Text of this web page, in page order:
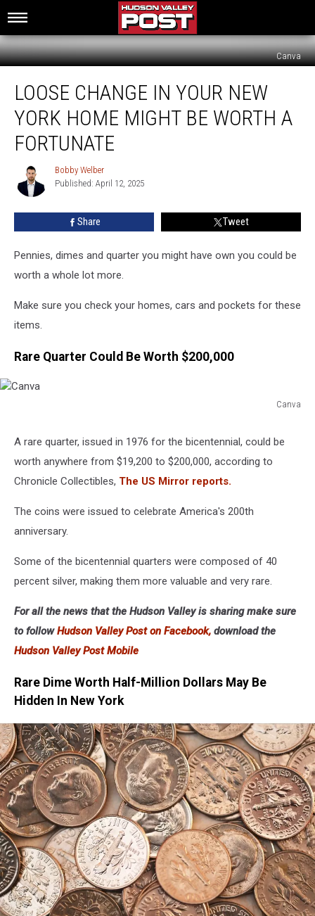
Canva
Change
Your
New
York
Home
Might
Worth
LOOSE CHANGE IN YOUR NEW
YORK HOME MIGHT BE WORTH A
FORTUNATE
Bobby
Welber
Bobby Welber
Published: April 12, 2025
Share Tweet
Pennies, dimes and quarter you might have own you could be
worth a whole lot more.
Make sure you check your homes, cars and pockets for these
items.
Rare Quarter Could Be Worth $200,000
Canva
A rare quarter, issued in 1976 for the bicentennial, could be
worth anywhere from $19,200 to $200,000, according to
Chronicle Collectibles, The US Mirror reports.
The coins were issued to celebrate America's 200th
anniversary.
Some of the bicentennial quarters were composed of 40
percent silver, making them more valuable and very rare.
For all the news that the Hudson Valley is sharing make sure
to followHudson Valley Post on Facebook, download the
Hudson Valley Post Mobile
Rare Dime Worth Half-Million Dollars May Be
Hidden In New York